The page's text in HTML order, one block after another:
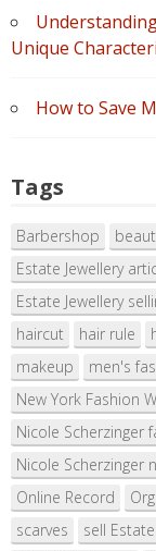
Unique
How to Save
Tags
Barbershop
Estate Jewellery
Estate Jewellery
haircut
hair rule
makeup
men's
New York Fashion
Nicole Scherzinger
Nicole Scherzinger
Online Record
scarves
sell